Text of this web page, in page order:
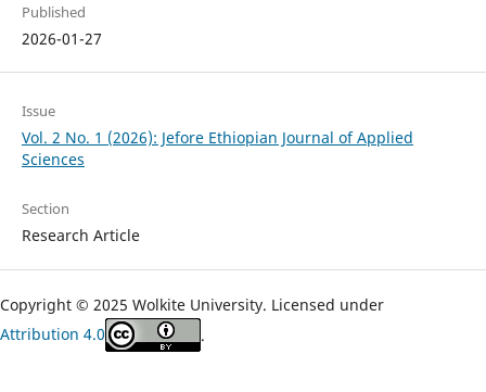
Published
2026-01-27
Issue
Vol. 2 No. 1 (2026): Jefore Ethiopian Journal of Applied
Sciences
Section
Research Article
Copyright © 2025 Wolkite University. Licensed under
Attribution 4.0
.